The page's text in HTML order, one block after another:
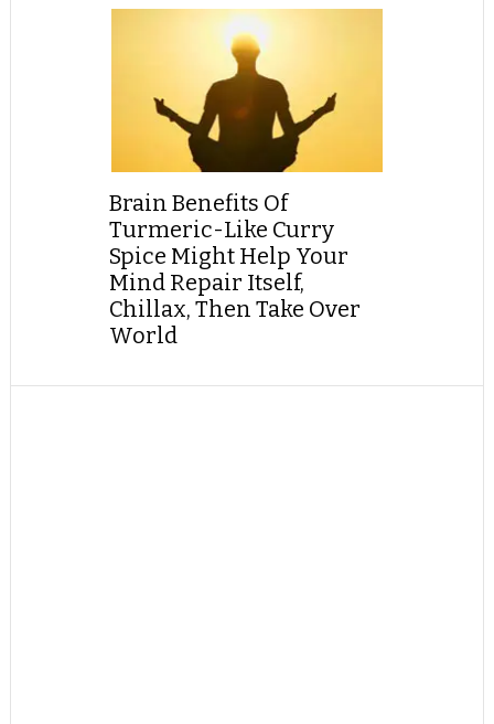
Brain Benefits Of
Turmeric-Like Curry
Spice Might Help Your
Mind Repair Itself,
Chillax, Then Take Over
World